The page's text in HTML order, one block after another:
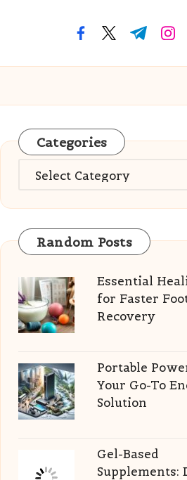
facebook.com
twitter.com
t.me
Categories
Categories
Random Posts
Essential
for Faster
Recovery
Portable
Your Go-To
Solution
Gel-Based
Supplements: